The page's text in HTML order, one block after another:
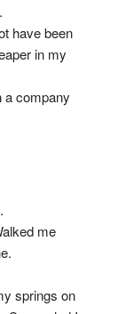
have been
in my
a company
me
springs on